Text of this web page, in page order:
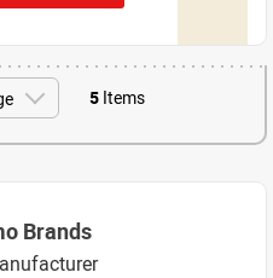
5 Items
Brands